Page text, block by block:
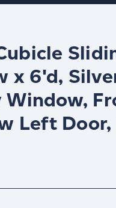
x 6'd,
Window,
Left Door,